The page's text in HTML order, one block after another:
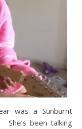
was a Sunburnt
been talking